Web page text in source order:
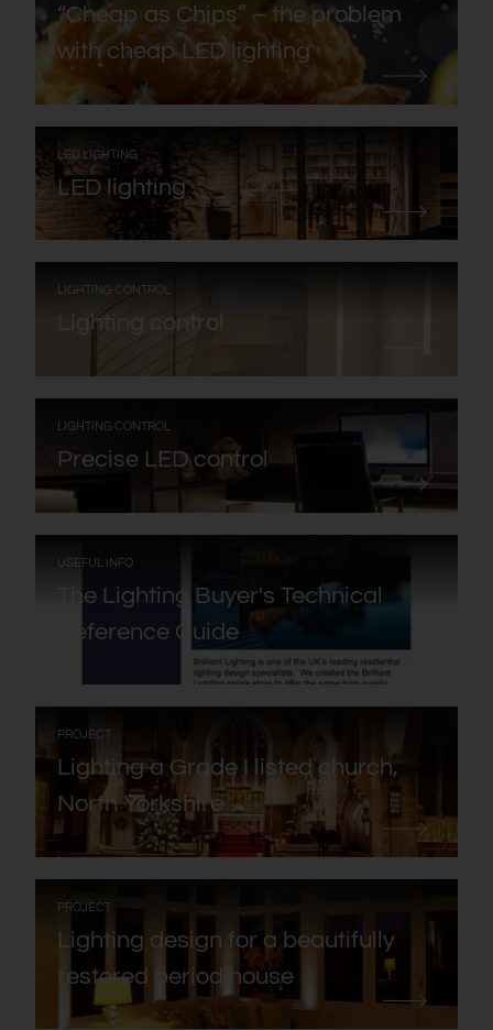
“Cheap as Chips” – the problem
with cheap LED lighting
LED LIGHTING:
LED lighting
LIGHTING CONTROL
Lighting control
LIGHTING CONTROL
Precise LED control
USEFUL INFO:
The Lighting Buyer's Technical
Reference Guide
PROJECT:
Lighting a Grade I listed church,
North Yorkshire
PROJECT:
Lighting design for a beautifully
restored period house